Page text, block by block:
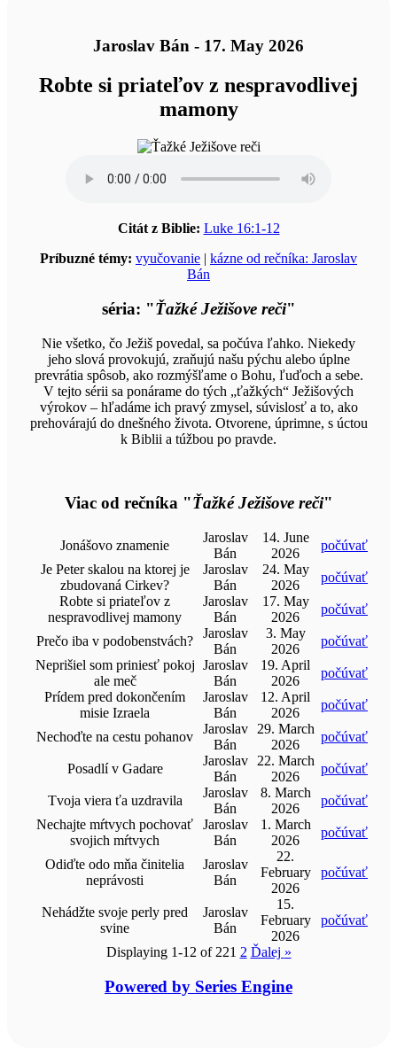
Jaroslav Bán - 17. May 2026
Robte si priateľov z nespravodlivej
mamony
Citát z Biblie: Luke 16:1-12
Príbuzné témy: vyučovanie | kázne od rečníka: Jaroslav
Bán
séria: "Ťažké Ježišove reči"
Nie všetko, čo Ježiš povedal, sa počúva ľahko. Niekedy
jeho slová provokujú, zraňujú našu pýchu alebo úplne
prevrátia spôsob, ako rozmýšľame o Bohu, ľuďoch a sebe.
V tejto sérii sa ponárame do tých „ťažkých“ Ježišových
výrokov – hľadáme ich pravý zmysel, súvislosť a to, ako
prehovárajú do dnešného života. Otvorene, úprimne, s úctou
k Biblii a túžbou po pravde.
Viac od rečníka "Ťažké Ježišove reči"
Jonášovo znamenie
Jaroslav
Bán
14. June
2026
počúvať
Je Peter skalou na ktorej je
zbudovaná Cirkev?
Jaroslav
Bán
24. May
2026
počúvať
Robte si priateľov z
nespravodlivej mamony
Jaroslav
Bán
17. May
2026
počúvať
Prečo iba v podobenstvách?
Jaroslav
Bán
3. May
2026
počúvať
Neprišiel som priniesť pokoj
ale meč
Jaroslav
Bán
19. April
2026
počúvať
Prídem pred dokončením
misie Izraela
Jaroslav
Bán
12. April
2026
počúvať
Nechoďte na cestu pohanov
Jaroslav
Bán
29. March
2026
počúvať
Posadlí v Gadare
Jaroslav
Bán
22. March
2026
počúvať
Tvoja viera ťa uzdravila
Jaroslav
Bán
8. March
2026
počúvať
Nechajte mŕtvych pochovať
svojich mŕtvych
Jaroslav
Bán
1. March
2026
počúvať
Odiďte odo mňa činitelia
neprávosti
Jaroslav
Bán
22.
February
2026
počúvať
Nehádžte svoje perly pred
svine
Jaroslav
Bán
15.
February
2026
počúvať
Displaying 1-12 of 221 2 Ďalej »
Powered by Series Engine